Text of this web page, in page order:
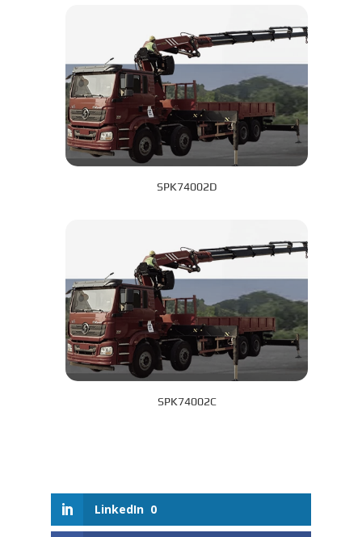
SPK74002D
SPK74002C
LinkedIn 0